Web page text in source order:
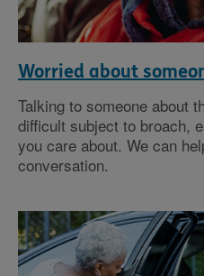
Worried about
Talking to someone about
difficult subject to broach,
you care about. We can
conversation.